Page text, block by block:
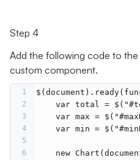
Step 4
Add the following code to
custom component.
1
2
var total =
3
var max =
4
var min =
5
6
new